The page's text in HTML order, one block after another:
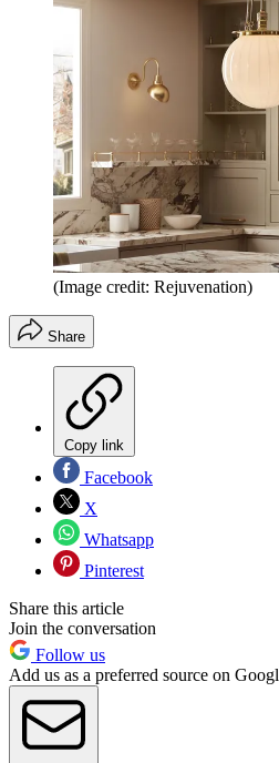
(Image credit: Rejuvenation)
Share
Copy link
Facebook
X
Whatsapp
Pinterest
Share this article
Join the conversation
Follow us
Add us as a preferred source on